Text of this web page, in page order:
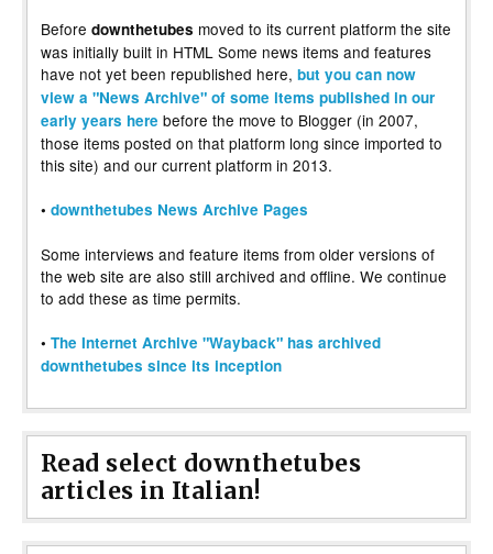
Before downthetubes moved to its current platform the site
was initially built in HTML Some news items and features
have not yet been republished here, but you can now
view a "News Archive" of some items published in our
early years here before the move to Blogger (in 2007,
those items posted on that platform long since imported to
this site) and our current platform in 2013.
• downthetubes News Archive Pages
Some interviews and feature items from older versions of
the web site are also still archived and offline. We continue
to add these as time permits.
• The Internet Archive "Wayback" has archived
downthetubes since its inception
Read select downthetubes
articles in Italian!